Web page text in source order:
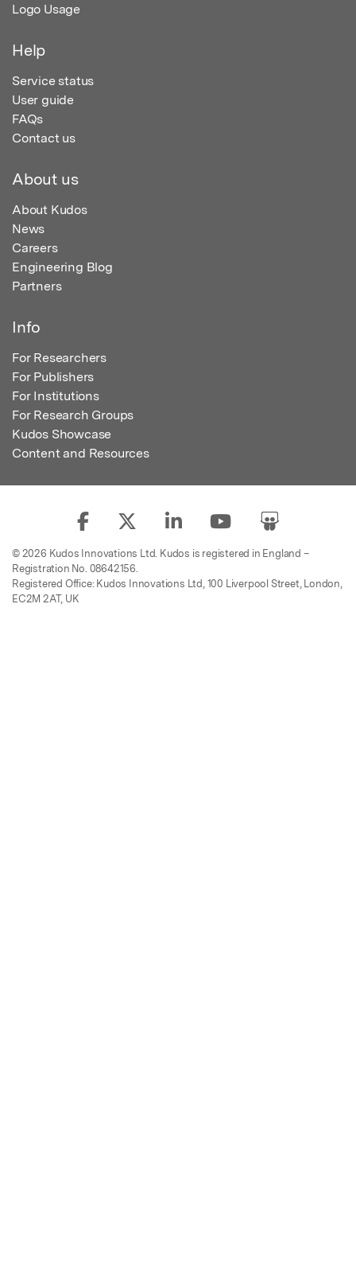
Logo Usage
Help
Service status
User guide
FAQs
Contact us
About us
About Kudos
News
Careers
Engineering Blog
Partners
Info
For Researchers
For Publishers
For Institutions
For Research Groups
Kudos Showcase
Content and Resources
© 2026 Kudos Innovations Ltd. Kudos is registered in England –
Registration No. 08642156.
Registered Office: Kudos Innovations Ltd, 100 Liverpool Street, London,
EC2M 2AT, UK